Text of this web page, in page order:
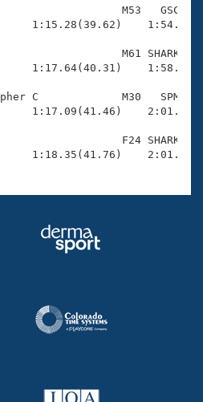
Central
M53   GSC
1:15.28(39.62)
M61 SHARK
1:17.64(40.31)
C             M30   SPM
1:17.09(41.46)
F24 SHARK
1:18.35(41.76)